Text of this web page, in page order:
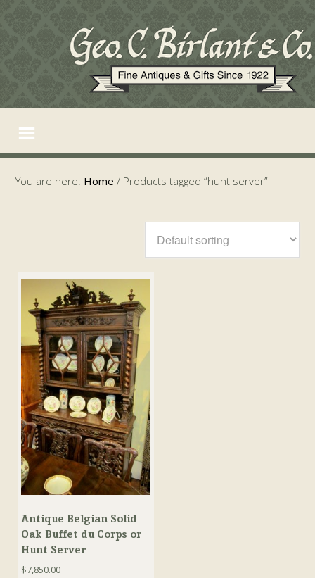
You are here: Home / Products tagged “hunt server”
Antique Belgian Solid
Oak Buffet du Corps or
Hunt Server
$7,850.00